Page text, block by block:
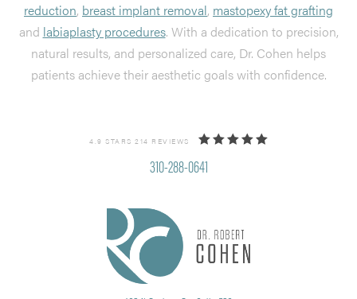
reduction, breast implant removal, mastopexy fat grafting
and labiaplasty procedures. With a dedication to precision,
natural results, and personalized care, Dr. Cohen helps
patients achieve their aesthetic goals with confidence.
4.9 STARS 214 REVIEWS
310-288-0641